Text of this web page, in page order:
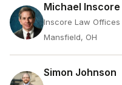
Michael Inscore
Inscore Law Offices
Mansfield, OH
Simon Johnson